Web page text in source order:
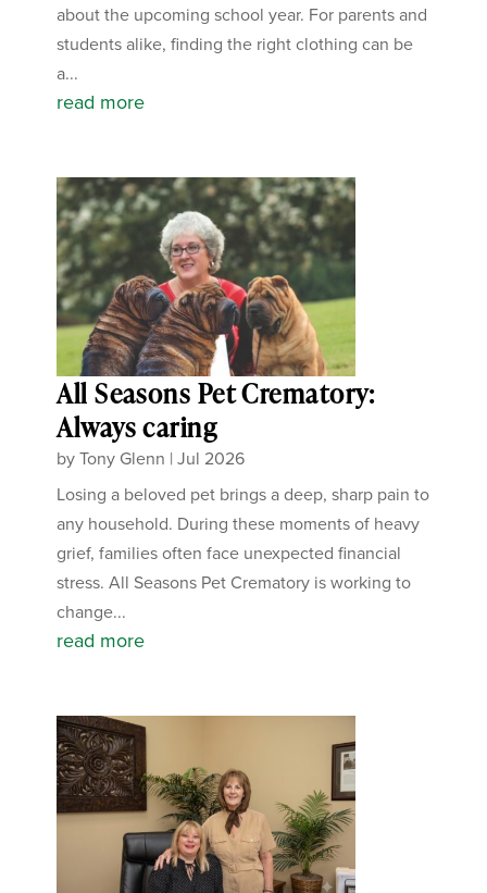
about the upcoming school year. For parents and
students alike, finding the right clothing can be
a...
read more
All Seasons Pet Crematory:
Always caring
byTony Glenn |Jul 2026
Losing a beloved pet brings a deep, sharp pain to
any household. During these moments of heavy
grief, families often face unexpected financial
stress. All Seasons Pet Crematory is working to
change...
read more